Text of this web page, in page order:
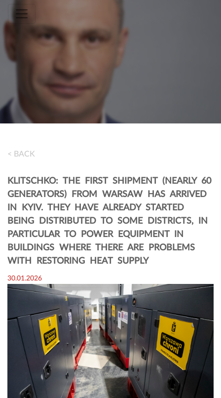
Toggle navigation
< BACK
KLITSCHKO: THE FIRST SHIPMENT (NEARLY 60
GENERATORS) FROM WARSAW HAS ARRIVED
IN KYIV. THEY HAVE ALREADY STARTED
BEING DISTRIBUTED TO SOME DISTRICTS, IN
PARTICULAR TO POWER EQUIPMENT IN
BUILDINGS WHERE THERE ARE PROBLEMS
WITH RESTORING HEAT SUPPLY
30.01.2026